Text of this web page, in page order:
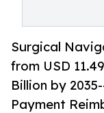
Surgical
from USD
Billion by
Payment